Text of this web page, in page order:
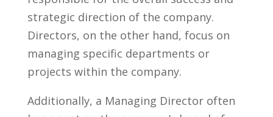
strategic direction of the company.‌
Directors, on the other hand, focus⁣ on
managing specific departments or
projects within the company.
Additionally, a Managing Director often